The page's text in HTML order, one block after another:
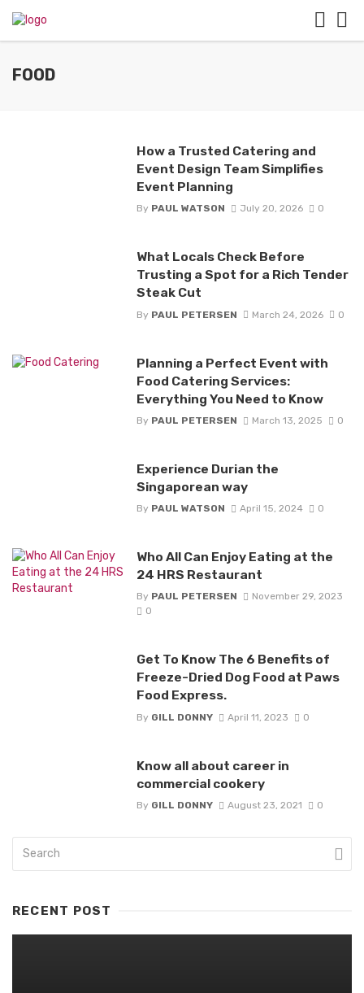
FOOD
How a Trusted Catering and
Event Design Team Simplifies
Event Planning
By PAUL WATSON July 20, 2026 0
What Locals Check Before
Trusting a Spot for a Rich Tender
Steak Cut
By PAUL PETERSEN March 24, 2026 0
Planning a Perfect Event with
Food Catering Services:
Everything You Need to Know
By PAUL PETERSEN March 13, 2025 0
Experience Durian the
Singaporean way
By PAUL WATSON April 15, 2024 0
Who All Can Enjoy Eating at the
24 HRS Restaurant
By PAUL PETERSEN
November 29, 2023
0
Get To Know The 6 Benefits of
Freeze-Dried Dog Food at Paws
Food Express.
By GILL DONNY April 11, 2023 0
Know all about career in
commercial cookery
By GILL DONNY August 23, 2021 0
RECENT POST